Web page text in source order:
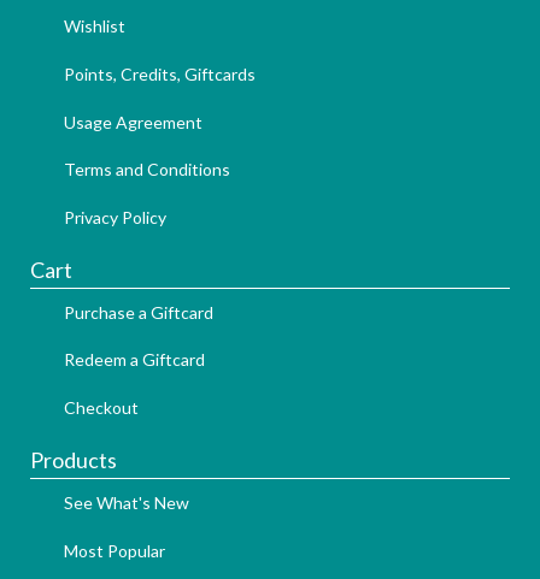
Wishlist
Points, Credits, Giftcards
Usage Agreement
Terms and Conditions
Privacy Policy
Cart
Purchase a Giftcard
Redeem a Giftcard
Checkout
Products
See What's New
Most Popular